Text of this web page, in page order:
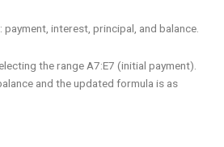
payment, interest, principal, and balance.
the range A7:E7 (initial payment).
and the updated formula is as